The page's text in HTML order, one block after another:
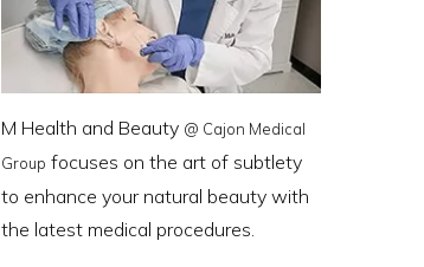
M Health and Beauty @ Cajon Medical
Group focuses on the art of subtlety
to enhance your natural beauty with
the latest medical procedures.